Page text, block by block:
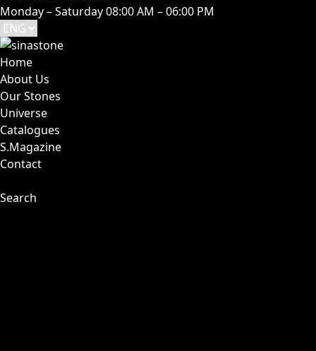
Monday – Saturday 08:00 AM – 06:00 PM
Home
About Us
Our Stones
Universe
Catalogues
S.Magazine
Contact
Search